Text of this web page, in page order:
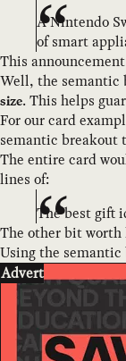
A Nintendo
of smart
This
Well, the semantic
size. This helps
For our card
semantic breakout
The entire card
lines of:
The best gift
The other bit
Using the
Advert